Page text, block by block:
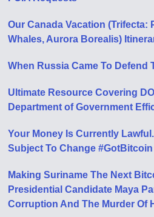
Our Canada Vacation (Trifecta:
Whales, Aurora Borealis)
When Russia Came To Defend
Ultimate Resource Covering
Department of Government
Your Money Is Currently
Subject To Change
Making Suriname The Next
Presidential Candidate Maya
Corruption And The Murder Of